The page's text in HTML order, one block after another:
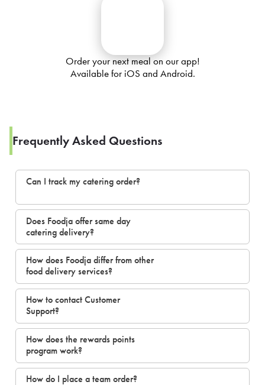
Order your next meal on our app!
Available for iOS and Android.
Frequently Asked Questions
Can I track my catering order?
Does Foodja offer same day
catering delivery?
How does Foodja differ from other
food delivery services?
How to contact Customer
Support?
How does the rewards points
program work?
How do I place a team order?